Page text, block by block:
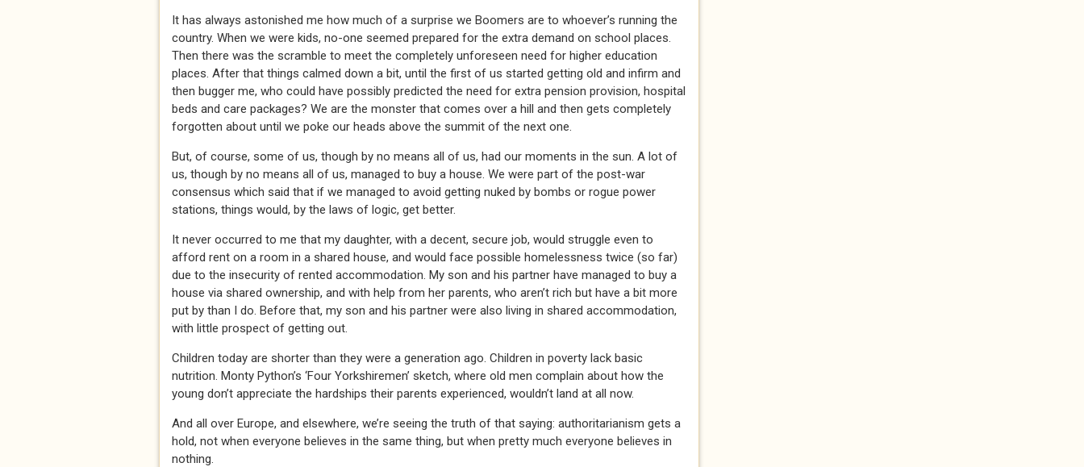
It has always astonished me how much of a surprise we Boomers are to whoever’s running the
country. When we were kids, no-one seemed prepared for the extra demand on school places.
Then there was the scramble to meet the completely unforeseen need for higher education
places. After that things calmed down a bit, until the first of us started getting old and infirm and
then bugger me, who could have possibly predicted the need for extra pension provision, hospital
beds and care packages? We are the monster that comes over a hill and then gets completely
forgotten about until we poke our heads above the summit of the next one.
But, of course, some of us, though by no means all of us, had our moments in the sun. A lot of
us, though by no means all of us, managed to buy a house. We were part of the post-war
consensus which said that if we managed to avoid getting nuked by bombs or rogue power
stations, things would, by the laws of logic, get better.
It never occurred to me that my daughter, with a decent, secure job, would struggle even to
afford rent on a room in a shared house, and would face possible homelessness twice (so far)
due to the insecurity of rented accommodation. My son and his partner have managed to buy a
house via shared ownership, and with help from her parents, who aren’t rich but have a bit more
put by than I do. Before that, my son and his partner were also living in shared accommodation,
with little prospect of getting out.
Children today are shorter than they were a generation ago. Children in poverty lack basic
nutrition. Monty Python’s ‘Four Yorkshiremen’ sketch, where old men complain about how the
young don’t appreciate the hardships their parents experienced, wouldn’t land at all now.
And all over Europe, and elsewhere, we’re seeing the truth of that saying: authoritarianism gets a
hold, not when everyone believes in the same thing, but when pretty much everyone believes in
nothing.